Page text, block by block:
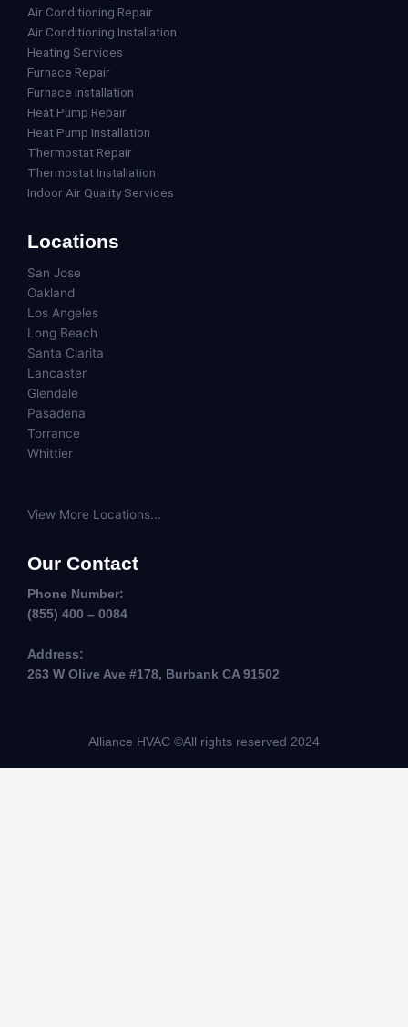
Air Conditioning Repair
Air Conditioning Installation
Heating Services
Furnace Repair
Furnace Installation
Heat Pump Repair
Heat Pump Installation
Thermostat Repair
Thermostat Installation
Indoor Air Quality Services
Locations
San Jose
Oakland
Los Angeles
Long Beach
Santa Clarita
Lancaster
Glendale
Pasadena
Torrance
Whittier
View More Locations...
Our Contact
Phone Number:
(855) 400 – 0084
Address:
263 W Olive Ave #178, Burbank CA 91502
Alliance HVAC ©All rights reserved 2024